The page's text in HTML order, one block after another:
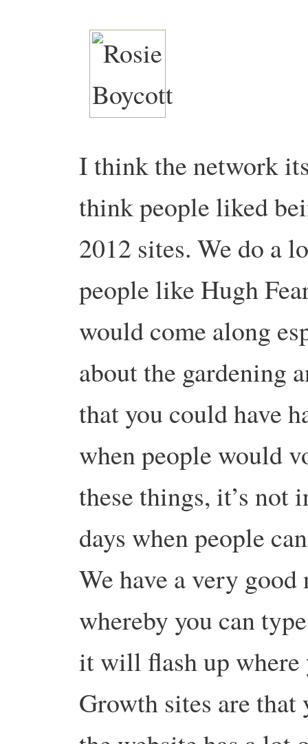
I think the network
think people liked
2012 sites. We do a
people like Hugh
would come along
about the gardening
that you could have
when people would
these things, it’s not
days when people
We have a very
whereby you can
it will flash up where
Growth sites are